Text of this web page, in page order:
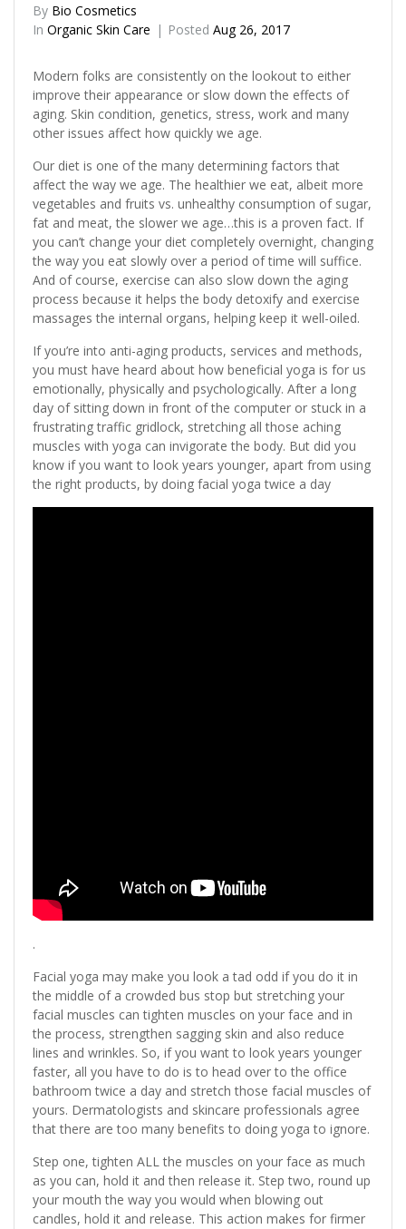
By Bio Cosmetics
In Organic Skin Care Posted Aug 26, 2017
Modern folks are consistently on the lookout to either
improve their appearance or slow down the effects of
aging. Skin condition, genetics, stress, work and many
other issues affect how quickly we age.
Our diet is one of the many determining factors that
affect the way we age. The healthier we eat, albeit more
vegetables and fruits vs. unhealthy consumption of sugar,
fat and meat, the slower we age…this is a proven fact. If
you can’t change your diet completely overnight, changing
the way you eat slowly over a period of time will suffice.
And of course, exercise can also slow down the aging
process because it helps the body detoxify and exercise
massages the internal organs, helping keep it well-oiled.
If you’re into anti-aging products, services and methods,
you must have heard about how beneficial yoga is for us
emotionally, physically and psychologically. After a long
day of sitting down in front of the computer or stuck in a
frustrating traffic gridlock, stretching all those aching
muscles with yoga can invigorate the body. But did you
know if you want to look years younger, apart from using
the right products, by doing facial yoga twice a day
.
Facial yoga may make you look a tad odd if you do it in
the middle of a crowded bus stop but stretching your
facial muscles can tighten muscles on your face and in
the process, strengthen sagging skin and also reduce
lines and wrinkles. So, if you want to look years younger
faster, all you have to do is to head over to the office
bathroom twice a day and stretch those facial muscles of
yours. Dermatologists and skincare professionals agree
that there are too many benefits to doing yoga to ignore.
Step one, tighten ALL the muscles on your face as much
as you can, hold it and then release it. Step two, round up
your mouth the way you would when blowing out
candles, hold it and release. This action makes for firmer